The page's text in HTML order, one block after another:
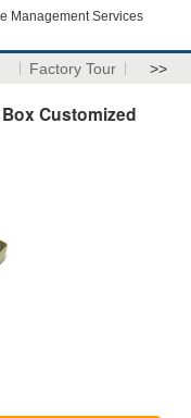
Management Services
Factory Tour >>
Customized